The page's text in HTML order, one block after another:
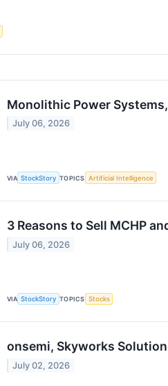
Monolithic Power
July 06, 2026
VIA StockStory TOPICS Artificial Intelligence
3 Reasons to Sell MCHP
July 06, 2026
VIA StockStory TOPICS Stocks
onsemi, Skyworks
July 02, 2026